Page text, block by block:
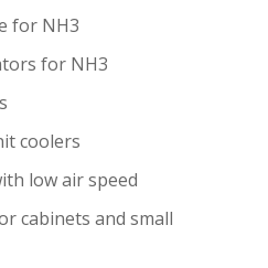
for NH3
for NH3
coolers
low air speed
cabinets and small